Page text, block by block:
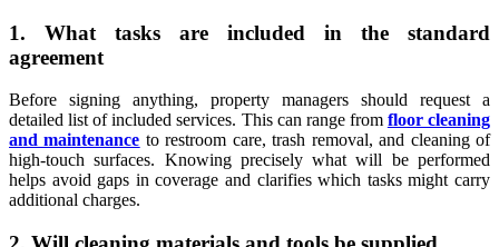
1. What tasks are included in the standard
agreement
Before signing anything, property managers should request a
detailed list of included services. This can range from floor cleaning
and maintenance to restroom care, trash removal, and cleaning of
high-touch surfaces. Knowing precisely what will be performed
helps avoid gaps in coverage and clarifies which tasks might carry
additional charges.